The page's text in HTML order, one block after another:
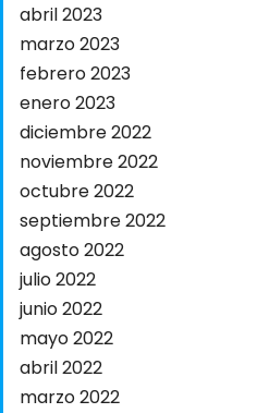
abril 2023
marzo 2023
febrero 2023
enero 2023
diciembre 2022
noviembre 2022
octubre 2022
septiembre 2022
agosto 2022
julio 2022
junio 2022
mayo 2022
abril 2022
marzo 2022